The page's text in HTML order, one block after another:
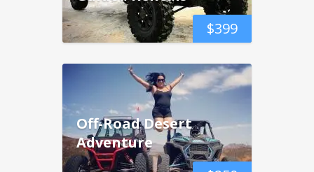
$399
Off-Road Desert
Adventure